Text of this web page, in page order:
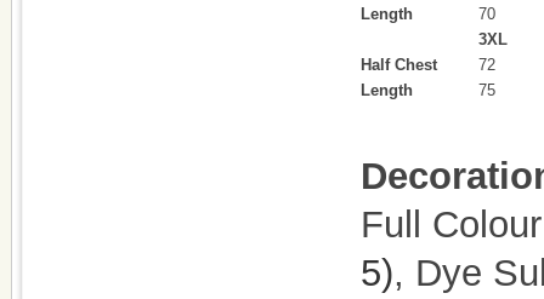
Length
70
3XL
Half Chest
72
Length
75
Full
5), Dye